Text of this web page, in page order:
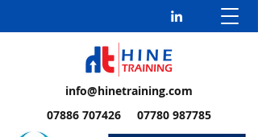
info@hinetraining.com
07886 707426 07780 987785